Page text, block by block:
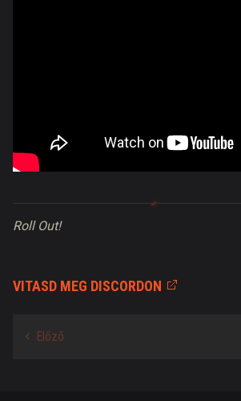
Roll Out!
VITASD MEG DISCORDON